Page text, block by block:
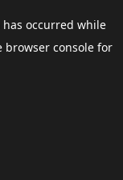
occurred while
browser consolefor